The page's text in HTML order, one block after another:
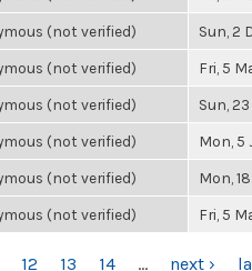
(not verified) Sun, 2
(not verified) Fri, 5
(not verified) Sun,
(not verified) Mon, 5
(not verified) Mon,
(not verified) Fri, 5
12 13 14 … next ›